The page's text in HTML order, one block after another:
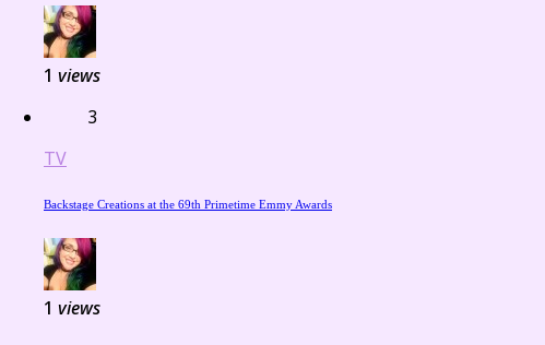
1 views
3
TV
Backstage Creations at the 69th Primetime Emmy Awards
1 views